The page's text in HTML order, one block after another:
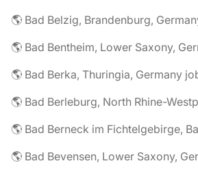
🌎 Bad Belzig, Brandenburg,
🌎 Bad Bentheim, Lower Saxony,
🌎 Bad Berka, Thuringia, Germany
🌎 Bad Bevensen, Lower Saxony,